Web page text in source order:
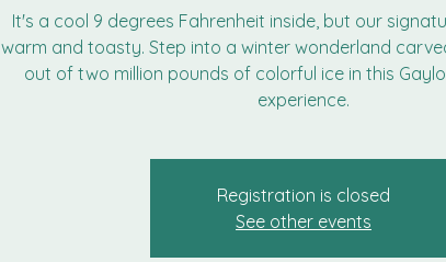
It's a cool 9 degrees Fahrenheit inside, but our
warm and toasty. Step into a winter wonderland
out of two million pounds of colorful ice in this
experience.
Registration is closed
See other events